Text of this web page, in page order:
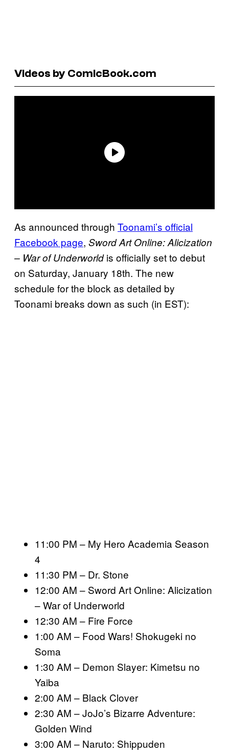
Videos by ComicBook.com
As announced through Toonami’s official
Facebook page, Sword Art Online: Alicization
– War of Underworldis officially set to debut
on Saturday, January 18th. The new
schedule for the block as detailed by
Toonami breaks down as such (in EST):
11:00 PM – My Hero Academia Season
4
11:30 PM – Dr. Stone
12:00 AM – Sword Art Online: Alicization
– War of Underworld
12:30 AM – Fire Force
1:00 AM – Food Wars! Shokugeki no
Soma
1:30 AM – Demon Slayer: Kimetsu no
Yaiba
2:00 AM – Black Clover
2:30 AM – JoJo’s Bizarre Adventure:
Golden Wind
3:00 AM – Naruto: Shippuden